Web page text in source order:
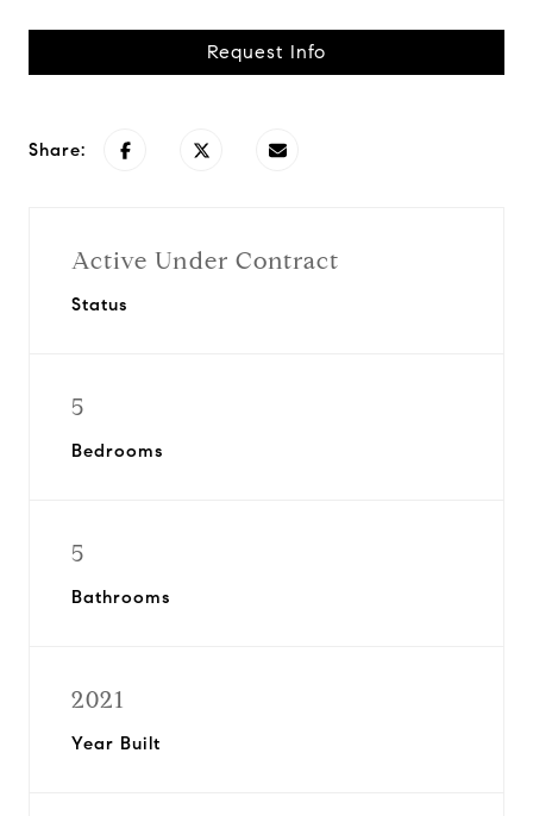
Request Info
Share:
Active Under Contract
Status
5
Bedrooms
5
Bathrooms
2021
Year Built